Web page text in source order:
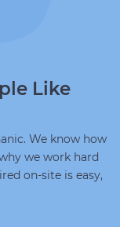
Like
We know how
we work hard
on-site is easy,